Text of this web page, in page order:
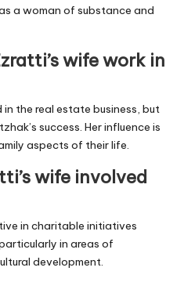
a woman of substance and
wife work in
the real estate business, but
success. Her influence is
aspects of their life.
wife involved
in charitable initiatives
in areas of
development.